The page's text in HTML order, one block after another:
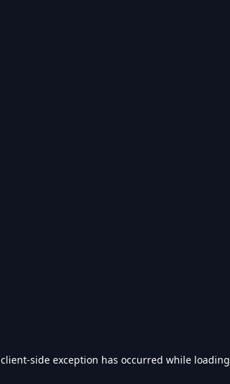
client-side exception has occurred while loading